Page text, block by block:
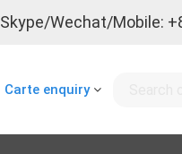
Wechat/Mobile:
Carte enquiry